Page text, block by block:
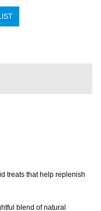
treats that help replenish
blend of natural